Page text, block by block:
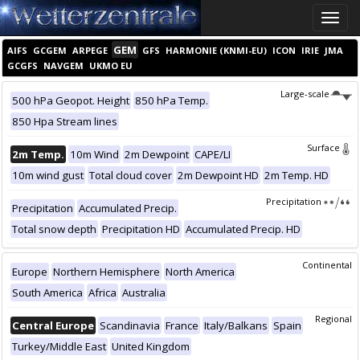
Toggle
AIFS GCGEM ARPEGE GEM GFS HARMONIE (KNMI-EU) ICON IRIE JMA
GCGFS NAVGEM UKMO EU
Large-scale
500 hPa Geopot. Height 850 hPa Temp.
850 Hpa Stream lines
Surface
2m Temp. 10m Wind 2m Dewpoint CAPE/LI
10m wind gust Total cloud cover 2m Dewpoint HD 2m Temp. HD
Precipitation
Precipitation Accumulated Precip.
Total snow depth Precipitation HD Accumulated Precip. HD
Continental
Europe Northern Hemisphere North America
South America Africa Australia
Regional
Central Europe Scandinavia France Italy/Balkans Spain
Turkey/Middle East United Kingdom